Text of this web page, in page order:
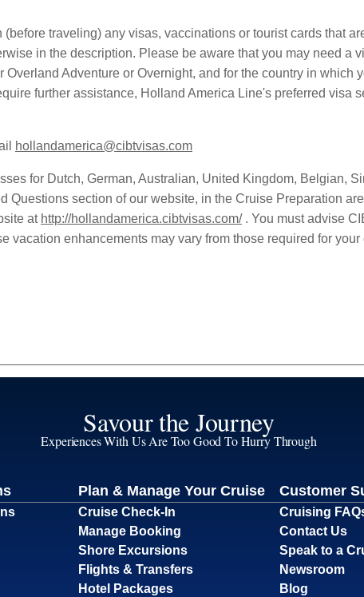
traveling) any visas, vaccinations or tourist cards that
in the description. Please be aware that you may need a
Overland Adventure or Overnight, and for the country in which
further assistance, Holland America Line's preferred visa
hollandamerica@cibtvisas.com
for Dutch, German, Australian, United Kingdom, Belgian,
Questions section of our website, in the Cruise Preparation
at http://hollandamerica.cibtvisas.com/. You must advise
vacation enhancements may vary from those required for your
Savour the Journey
Experiences With Us Are Too Good To Hurry Through
Plan & Manage Your Cruise
Cruise Check-In
Manage Booking
Shore Excursions
Flights & Transfers
Hotel Packages
Customer
Cruising
Contact Us
Speak to a
Newsroom
Blog